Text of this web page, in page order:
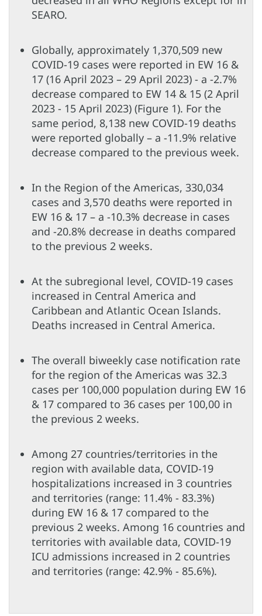
SEARO.
Globally, approximately 1,370,509 new
COVID-19 cases were reported in EW 16 &
17 (16 April 2023 – 29 April 2023) - a -2.7%
decrease compared to EW 14 & 15 (2 April
2023 - 15 April 2023) (Figure 1). For the
same period, 8,138 new COVID-19 deaths
were reported globally – a -11.9% relative
decrease compared to the previous week.
In the Region of the Americas, 330,034
cases and 3,570 deaths were reported in
EW 16 & 17 – a -10.3% decrease in cases
and -20.8% decrease in deaths compared
to the previous 2 weeks.
At the subregional level, COVID-19 cases
increased in Central America and
Caribbean and Atlantic Ocean Islands.
Deaths increased in Central America.
The overall biweekly case notification rate
for the region of the Americas was 32.3
cases per 100,000 population during EW 16
& 17 compared to 36 cases per 100,00 in
the previous 2 weeks.
Among 27 countries/territories in the
region with available data, COVID-19
hospitalizations increased in 3 countries
and territories (range: 11.4% - 83.3%)
during EW 16 & 17 compared to the
previous 2 weeks. Among 16 countries and
territories with available data, COVID-19
ICU admissions increased in 2 countries
and territories (range: 42.9% - 85.6%).